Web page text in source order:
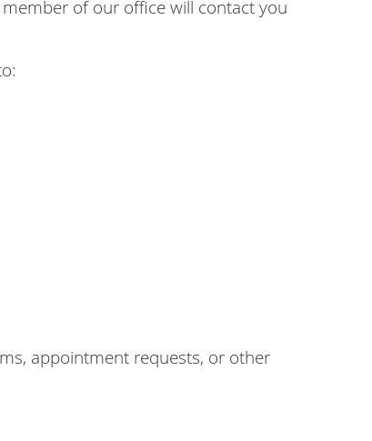
of our office will contact you
appointment requests, or other